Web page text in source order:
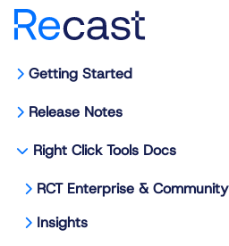
Getting Started
Release Notes
Right Click Tools Docs
RCT Enterprise & Community
Insights